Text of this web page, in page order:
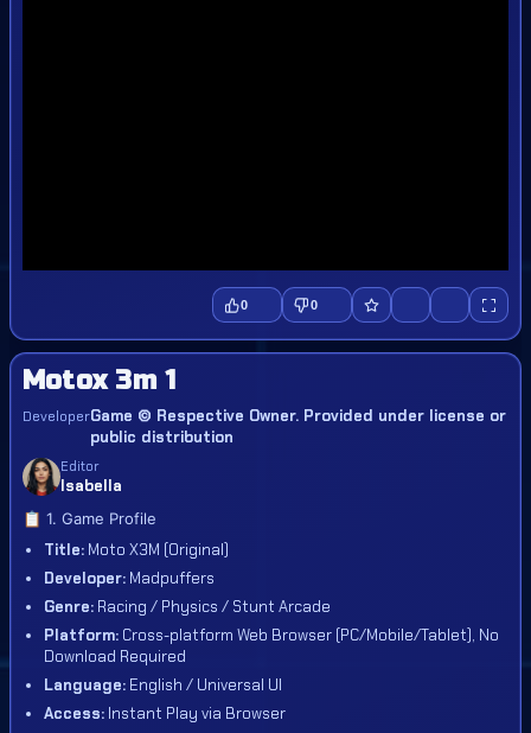
0 0
Motox 3m 1
DeveloperGame © Respective Owner. Provided under license or
public distribution
Editor
Isabella
📋 1. Game Profile
Title: Moto X3M (Original)
Developer: Madpuffers
Genre: Racing / Physics / Stunt Arcade
Platform: Cross-platform Web Browser (PC/Mobile/Tablet), No
Download Required
Language: English / Universal UI
Access: Instant Play via Browser